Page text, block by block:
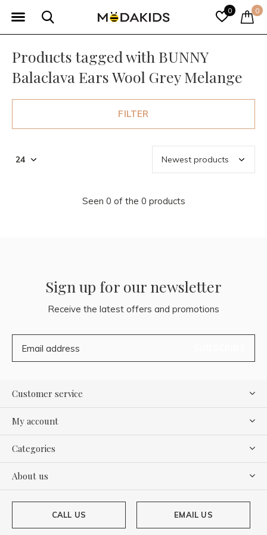
0 0
Products tagged with BUNNY
Balaclava Ears Wool Grey Melange
FILTER
Seen 0 of the 0 products
Sign up for our newsletter
Receive the latest offers and promotions
Customer service
My account
Categories
About us
CALL US EMAIL US